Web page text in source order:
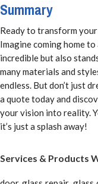
Summary
Ready to transform
Imagine coming home
incredible but also
many materials and
endless. But don’t just
a quote today and
your vision into reality.
it’s just a splash away!
Services & Products